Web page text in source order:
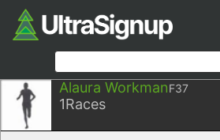
Alaura WorkmanF37
1Races